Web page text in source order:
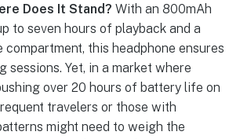
Does It Stand? With an 800mAh
to seven hours of playback and a
compartment, this headphone ensures
sessions. Yet, in a market where
over 20 hours of battery life on
travelers or those with
might need to weigh the